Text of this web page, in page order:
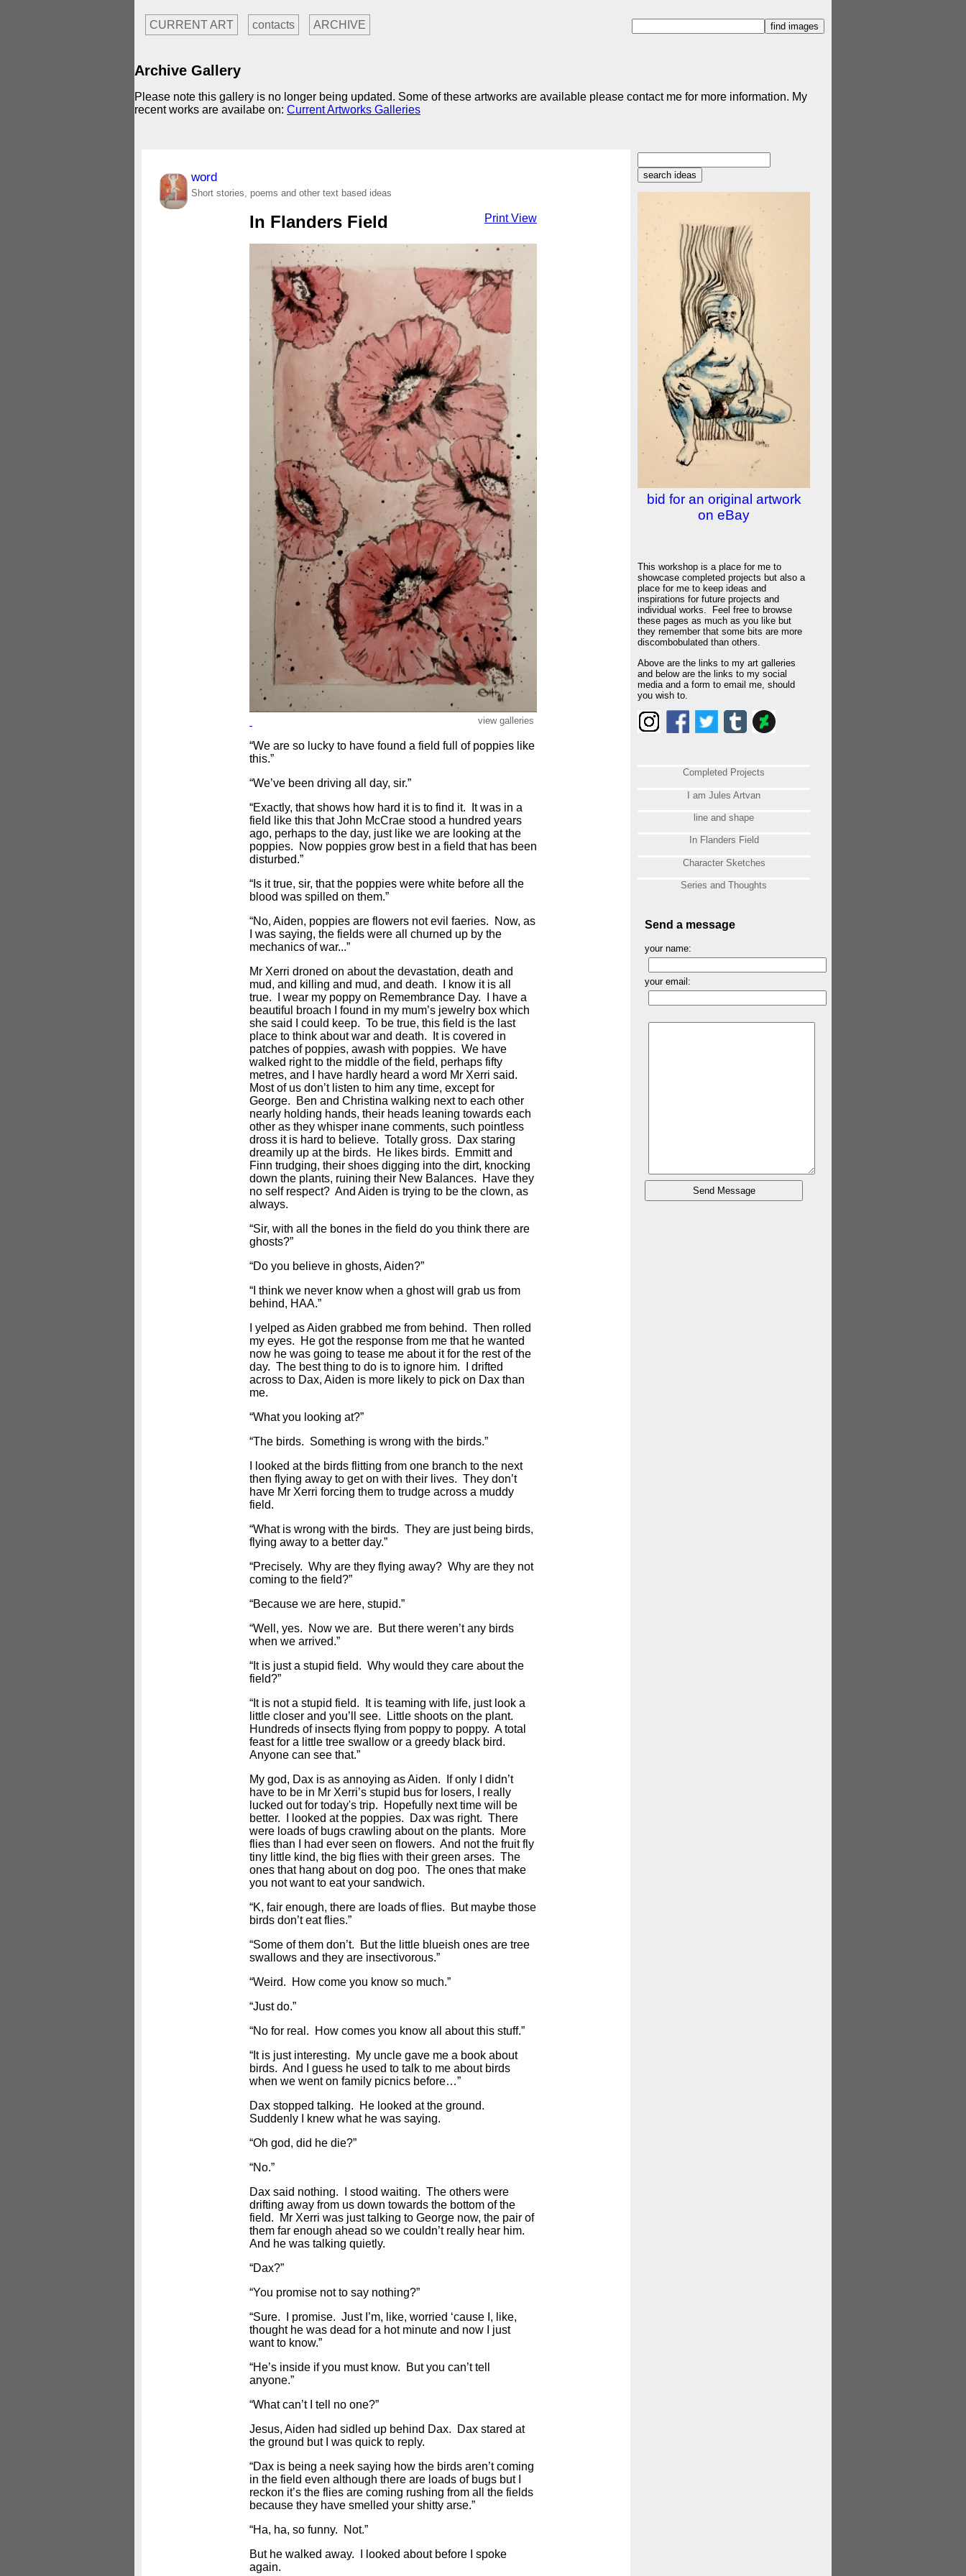
CURRENT ART contacts ARCHIVE
Archive Gallery
Please note this gallery is no longer being updated. Some of these artworks are available please contact me for more information. My
recent works are availabe on: Current Artworks Galleries
word
Short stories, poems and other text based ideas
Print View
In Flanders Field
view galleries
“We are so lucky to have found a field full of poppies like
this.”
“We’ve been driving all day, sir.”
“Exactly, that shows how hard it is to find it. It was in a
field like this that John McCrae stood a hundred years
ago, perhaps to the day, just like we are looking at the
poppies. Now poppies grow best in a field that has been
disturbed.”
“Is it true, sir, that the poppies were white before all the
blood was spilled on them.”
“No, Aiden, poppies are flowers not evil faeries. Now, as
I was saying, the fields were all churned up by the
mechanics of war...”
Mr Xerri droned on about the devastation, death and
mud, and killing and mud, and death. I know it is all
true. I wear my poppy on Remembrance Day. I have a
beautiful broach I found in my mum’s jewelry box which
she said I could keep. To be true, this field is the last
place to think about war and death. It is covered in
patches of poppies, awash with poppies. We have
walked right to the middle of the field, perhaps fifty
metres, and I have hardly heard a word Mr Xerri said.
Most of us don’t listen to him any time, except for
George. Ben and Christina walking next to each other
nearly holding hands, their heads leaning towards each
other as they whisper inane comments, such pointless
dross it is hard to believe. Totally gross. Dax staring
dreamily up at the birds. He likes birds. Emmitt and
Finn trudging, their shoes digging into the dirt, knocking
down the plants, ruining their New Balances. Have they
no self respect? And Aiden is trying to be the clown, as
always.
“Sir, with all the bones in the field do you think there are
ghosts?”
“Do you believe in ghosts, Aiden?”
“I think we never know when a ghost will grab us from
behind, HAA.”
I yelped as Aiden grabbed me from behind. Then rolled
my eyes. He got the response from me that he wanted
now he was going to tease me about it for the rest of the
day. The best thing to do is to ignore him. I drifted
across to Dax, Aiden is more likely to pick on Dax than
me.
“What you looking at?”
“The birds. Something is wrong with the birds.”
I looked at the birds flitting from one branch to the next
then flying away to get on with their lives. They don’t
have Mr Xerri forcing them to trudge across a muddy
field.
“What is wrong with the birds. They are just being birds,
flying away to a better day.”
“Precisely. Why are they flying away? Why are they not
coming to the field?”
“Because we are here, stupid.”
“Well, yes. Now we are. But there weren’t any birds
when we arrived.”
“It is just a stupid field. Why would they care about the
field?”
“It is not a stupid field. It is teaming with life, just look a
little closer and you’ll see. Little shoots on the plant.
Hundreds of insects flying from poppy to poppy. A total
feast for a little tree swallow or a greedy black bird.
Anyone can see that.”
My god, Dax is as annoying as Aiden. If only I didn’t
have to be in Mr Xerri’s stupid bus for losers, I really
lucked out for today's trip. Hopefully next time will be
better. I looked at the poppies. Dax was right. There
were loads of bugs crawling about on the plants. More
flies than I had ever seen on flowers. And not the fruit fly
tiny little kind, the big flies with their green arses. The
ones that hang about on dog poo. The ones that make
you not want to eat your sandwich.
“K, fair enough, there are loads of flies. But maybe those
birds don’t eat flies.”
“Some of them don’t. But the little blueish ones are tree
swallows and they are insectivorous.”
“Weird. How come you know so much.”
“Just do.”
“No for real. How comes you know all about this stuff.”
“It is just interesting. My uncle gave me a book about
birds. And I guess he used to talk to me about birds
when we went on family picnics before…”
Dax stopped talking. He looked at the ground.
Suddenly I knew what he was saying.
“Oh god, did he die?”
“No.”
Dax said nothing. I stood waiting. The others were
drifting away from us down towards the bottom of the
field. Mr Xerri was just talking to George now, the pair of
them far enough ahead so we couldn’t really hear him.
And he was talking quietly.
“Dax?”
“You promise not to say nothing?”
“Sure. I promise. Just I’m, like, worried ‘cause I, like,
thought he was dead for a hot minute and now I just
want to know.”
“He’s inside if you must know. But you can’t tell
anyone.”
“What can’t I tell no one?”
Jesus, Aiden had sidled up behind Dax. Dax stared at
the ground but I was quick to reply.
“Dax is being a neek saying how the birds aren’t coming
in the field even although there are loads of bugs but I
reckon it’s the flies are coming rushing from all the fields
because they have smelled your shitty arse.”
“Ha, ha, so funny. Not.”
But he walked away. I looked about before I spoke
again.
bid for an original artwork
on eBay
This workshop is a place for me to
showcase completed projects but also a
place for me to keep ideas and
inspirations for future projects and
individual works. Feel free to browse
these pages as much as you like but
they remember that some bits are more
discombobulated than others.
Above are the links to my art galleries
and below are the links to my social
media and a form to email me, should
you wish to.
Completed Projects
I am Jules Artvan
line and shape
In Flanders Field
Character Sketches
Series and Thoughts
Send a message
your name:
your email: